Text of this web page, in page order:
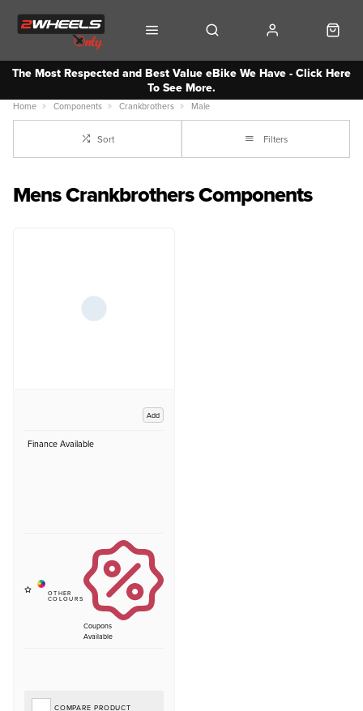
The Most Respected and Best Value eBike We Have - Click Here
To See More.
Home Components Crankbrothers Male
Sort Filters
Mens Crankbrothers Components
Add
Finance Available
Coupons
Available
COMPARE PRODUCT